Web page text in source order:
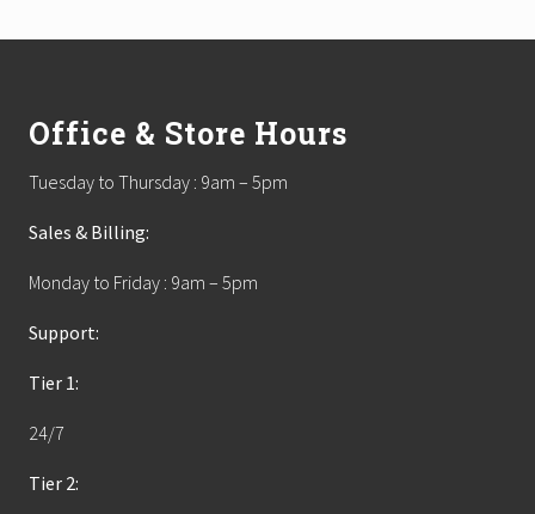
Office & Store Hours
Tuesday to Thursday : 9am – 5pm
Sales & Billing:
Monday to Friday : 9am – 5pm
Support:
Tier 1:
24/7
Tier 2: